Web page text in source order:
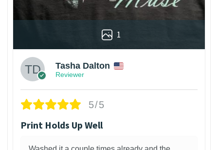
1
Tasha Dalton
Reviewer
5/5
Print Holds Up Well